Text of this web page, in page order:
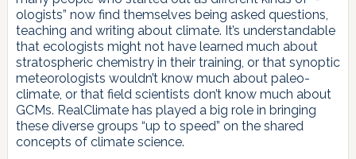
ologists” now find themselves being asked questions,
teaching and writing about climate. It’s understandable
that ecologists might not have learned much about
stratospheric chemistry in their training, or that synoptic
meteorologists wouldn’t know much about paleo-
climate, or that field scientists don’t know much about
GCMs. RealClimate has played a big role in bringing
these diverse groups “up to speed” on the shared
concepts of climate science.